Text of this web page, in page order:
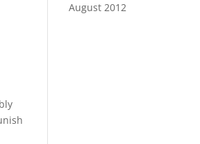
August 2012